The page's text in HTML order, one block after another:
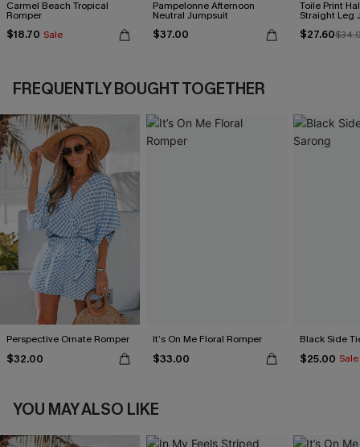
Carmel Beach Tropical
Romper
$18.70 Sale
Pampelonne Afternoon
Neutral Jumpsuit
$37.00
Toile Print
Straight Leg
$27.60
FREQUENTLY BOUGHT TOGETHER
Perspective Ornate Romper
$32.00
It’s On Me Floral Romper
$33.00
Black Side
$25.00 Sale
YOU MAY ALSO LIKE